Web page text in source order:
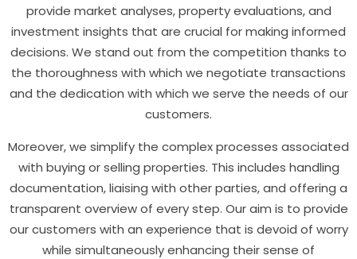
provide market analyses, property evaluations, and
investment insights that are crucial for making informed
decisions. We stand out from the competition thanks to
the thoroughness with which we negotiate transactions
and the dedication with which we serve the needs of our
customers.
Moreover, we simplify the complex processes associated
with buying or selling properties. This includes handling
documentation, liaising with other parties, and offering a
transparent overview of every step. Our aim is to provide
our customers with an experience that is devoid of worry
while simultaneously enhancing their sense of